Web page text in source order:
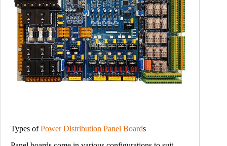
Types ofPower Distribution Panel Boards